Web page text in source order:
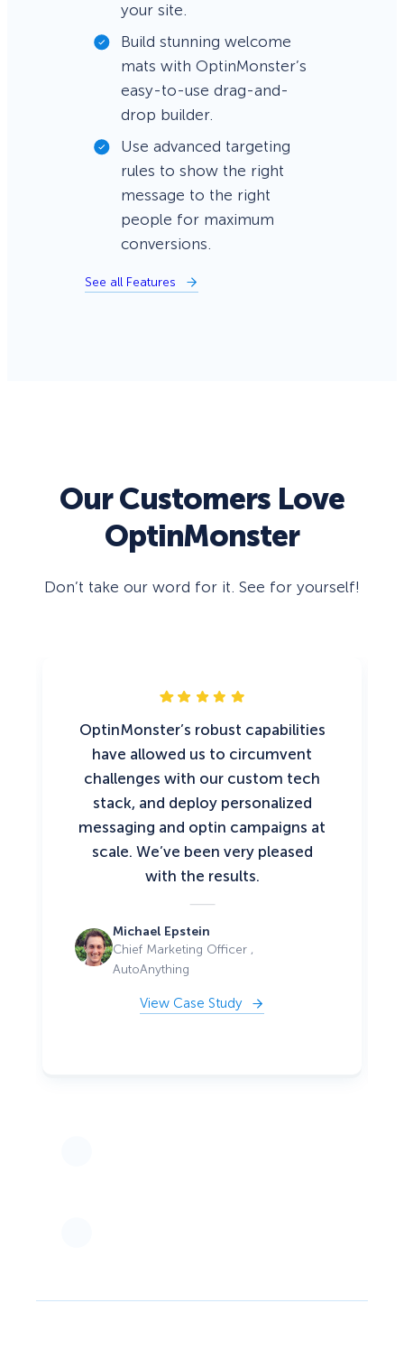
your site.
Build stunning welcome
mats with OptinMonster’s
easy-to-use drag-and-
drop builder.
Use advanced targeting
rules to show the right
message to the right
people for maximum
conversions.
See all Features
Our Customers Love
OptinMonster
Don’t take our word for it. See for yourself!
OptinMonster’s robust capabilities
have allowed us to circumvent
challenges with our custom tech
stack, and deploy personalized
messaging and optin campaigns at
scale. We’ve been very pleased
with the results.
Michael Epstein
Chief Marketing Officer ,
AutoAnything
View Case Study